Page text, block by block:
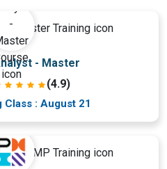
- Master
(4.9)
Class : August 21